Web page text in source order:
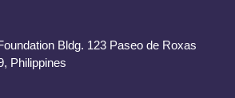
Bldg. 123 Paseo de Roxas
Philippines